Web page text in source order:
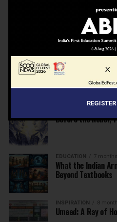
7 months ago
Inclusive
Future of
KNOWLEDGE
Building a
Programs Are
Before the Nobel,
EDUCATION 7
What the Indian
Beyond Textbooks
INSPIRATION 8
Umeed: A Ray of